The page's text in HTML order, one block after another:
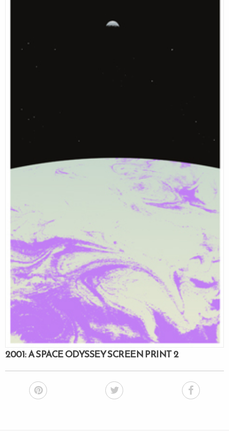
2001: A SPACE ODYSSEY SCREEN PRINT 2